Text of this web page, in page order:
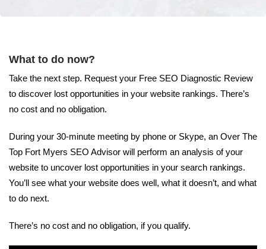
What to do now?
Take the next step. Request your Free SEO Diagnostic Review
to discover lost opportunities in your website rankings. There’s
no cost and no obligation.
During your 30-minute meeting by phone or Skype, an Over The
Top Fort Myers SEO Advisor will perform an analysis of your
website to uncover lost opportunities in your search rankings.
You’ll see what your website does well, what it doesn’t, and what
to do next.
There’s no cost and no obligation, if you qualify.